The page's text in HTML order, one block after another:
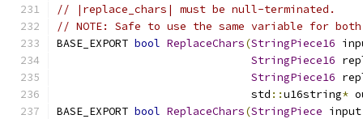
// |replace_chars| must be null-terminated.
// NOTE: Safe to use the same variable for
BASE_EXPORT bool ReplaceChars(StringPiece16
StringPiece16
StringPiece16
                              std
::u16string*
BASE_EXPORT bool ReplaceChars(StringPiece input